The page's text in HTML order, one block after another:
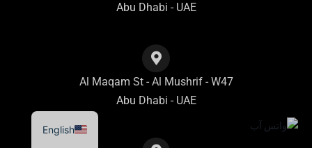
Abu Dhabi - UAE
Al Maqam St - Al Mushrif - W47
Abu Dhabi - UAE
English